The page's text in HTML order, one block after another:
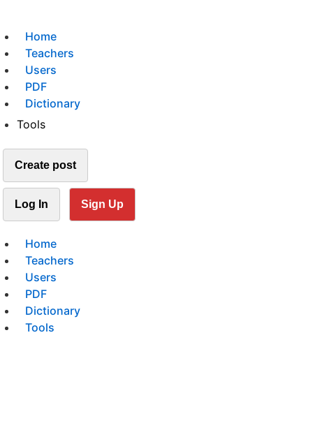
Home
Teachers
Users
PDF
Dictionary
Tools
Create post
Log In Sign Up
Home
Teachers
Users
PDF
Dictionary
Tools